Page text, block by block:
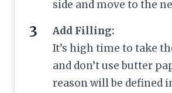
side and move to the
Add Filling:
It’s high time to take
and don’t use butter
reason will be defined